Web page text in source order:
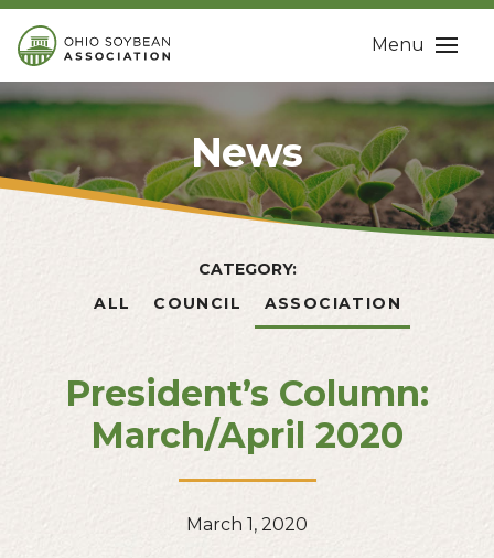
Menu
News
CATEGORY:
ALL
COUNCIL ASSOCIATION
President’s Column:
March/April 2020
March 1, 2020